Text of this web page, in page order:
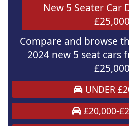
New 5 Seater Car
£25,000
Compare and browse
2024 new 5 seat cars
£25,000
UNDER
£20,000-